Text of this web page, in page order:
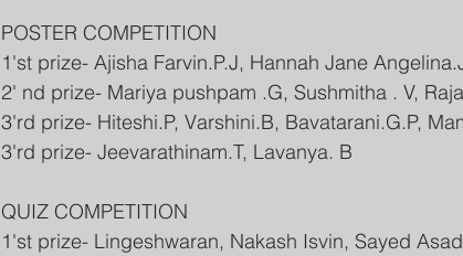
POSTER COMPETITION
1'st prize- Ajisha Farvin.P.J, Hannah Jane
2' nd prize- Mariya pushpam .G, Sushmitha . V,
3'rd prize- Hiteshi.P, Varshini.B, Bavatarani.G.P,
3'rd prize- Jeevarathinam.T, Lavanya. B
QUIZ COMPETITION
1'st prize- Lingeshwaran, Nakash Isvin, Sayed